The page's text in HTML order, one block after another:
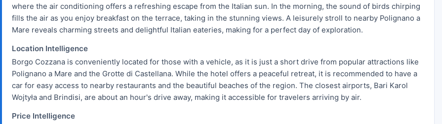
where the air conditioning offers a refreshing escape from the Italian sun. In the morning, the sound of birds chirping
fills the air as you enjoy breakfast on the terrace, taking in the stunning views. A leisurely stroll to nearby Polignano a
Mare reveals charming streets and delightful Italian eateries, making for a perfect day of exploration.
Location Intelligence
Borgo Cozzana is conveniently located for those with a vehicle, as it is just a short drive from popular attractions like
Polignano a Mare and the Grotte di Castellana. While the hotel offers a peaceful retreat, it is recommended to have a
car for easy access to nearby restaurants and the beautiful beaches of the region. The closest airports, Bari Karol
Wojtyła and Brindisi, are about an hour's drive away, making it accessible for travelers arriving by air.
Price Intelligence